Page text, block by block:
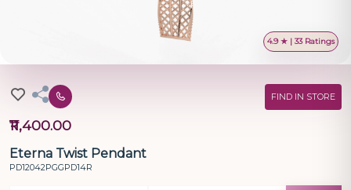
4.9 ★ | 33 Ratings
FIND IN STORE
₹11,400.00
Eterna Twist Pendant
PD12042PGGPD14R